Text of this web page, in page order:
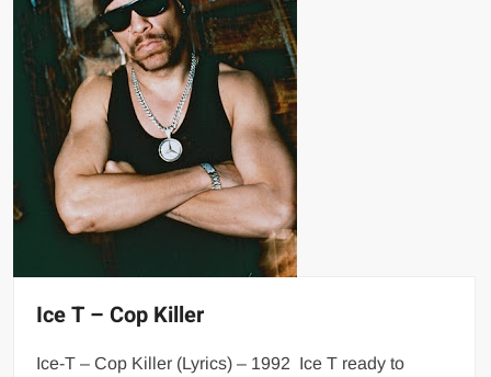
Ice T – Cop Killer
Ice-T – Cop Killer (Lyrics) – 1992 Ice T ready to